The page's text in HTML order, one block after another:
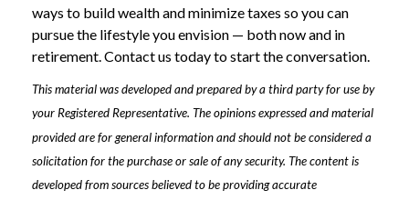
ways to build wealth and minimize taxes so you can
pursue the lifestyle you envision — both now and in
retirement. Contact us today to start the conversation.
This material was developed and prepared by a third party for use by
your Registered Representative. The opinions expressed and material
provided are for general information and should not be considered a
solicitation for the purchase or sale of any security. The content is
developed from sources believed to be providing accurate